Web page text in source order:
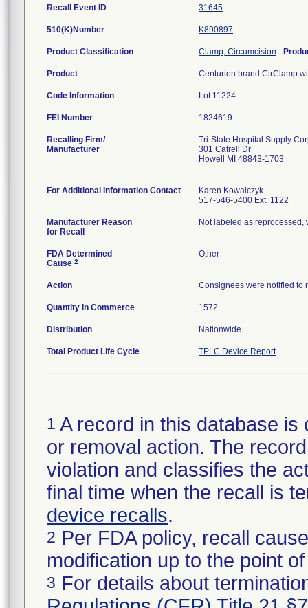
Recall Event ID 31645
510(K)Number K890897
Product Classification Clamp, Circumcision -
Product Centurion brand CirClamp
Code Information Lot 11224.
FEI Number
Recalling Firm/
Manufacturer
Tri-State Hospital Supply
301 Catrell Dr
Howell MI 48843-1703
For Additional Information Contact
Karen Kowalczyk
517-546-5400 Ext. 1122
Manufacturer Reason
for Recall
Not labeled as
FDA Determined
Cause 2
Other
Action Consignees were notified to
Quantity in Commerce 1572
Distribution Nationwide.
Total Product Life Cycle TPLC Device Report
1 A record in this database
or removal action. The
violation and classifies the
final time when the recall is
device recalls.
2 Per FDA policy, recall
modification up to the point
3 For details about